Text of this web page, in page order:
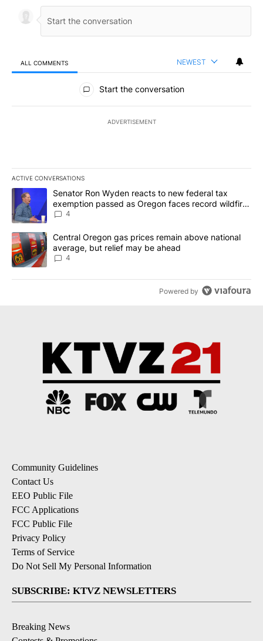
ALL COMMENTS NEWEST
All Comments
Start the conversation
ADVERTISEMENT
ACTIVE CONVERSATIONS
The following is a list of the most commented articles in the last
A trending article titled "Senator Ron Wyden reacts to new
Senator Ron Wyden reacts to new federal tax
exemption passed as Oregon faces record wildfire
season
4
A trending article titled "Central Oregon gas prices remain
Central Oregon gas prices remain above national
average, but relief may be ahead
4
Powered by
Community Guidelines
Contact Us
EEO Public File
FCC Applications
FCC Public File
Privacy Policy
Terms of Service
Do Not Sell My Personal Information
SUBSCRIBE: KTVZ NEWSLETTERS
Breaking News